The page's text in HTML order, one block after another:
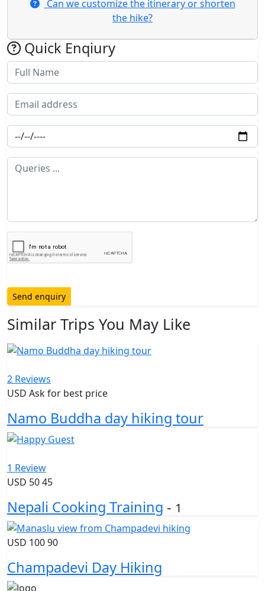
​Can we customize the itinerary or shorten
the hike?
Quick Enqiury
Send enquiry
Similar Trips You May Like
2 Reviews
USD Ask for best price
Namo Buddha day hiking tour
1 Review
USD 5045
Nepali Cooking Training - 1
USD 10090
Champadevi Day Hiking